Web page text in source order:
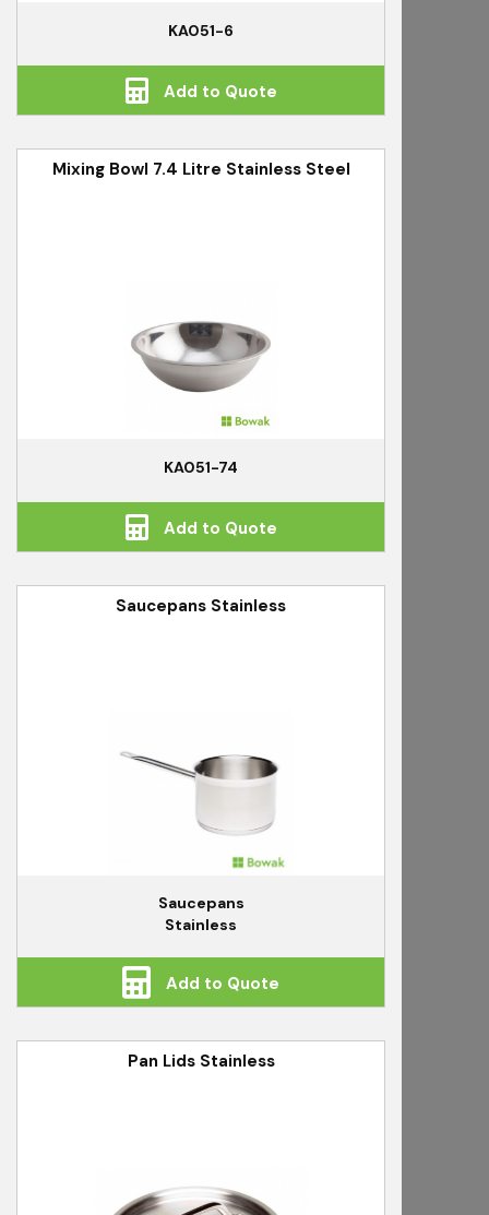
KA051-6
Add to Quote
Mixing Bowl 7.4 Litre Stainless Steel
KA051-74
Add to Quote
Saucepans Stainless
Saucepans
Stainless
Add to Quote
Pan Lids Stainless